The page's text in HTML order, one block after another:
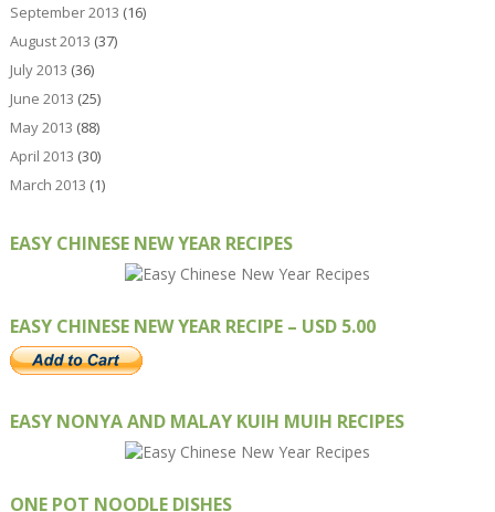
September 2013 (16)
August 2013 (37)
July 2013 (36)
June 2013 (25)
May 2013 (88)
April 2013 (30)
March 2013 (1)
EASY CHINESE NEW YEAR RECIPES
EASY CHINESE NEW YEAR RECIPE – USD 5.00
EASY NONYA AND MALAY KUIH MUIH RECIPES
ONE POT NOODLE DISHES